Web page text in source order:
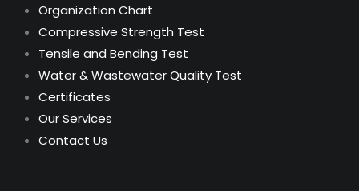
Organization Chart
Compressive Strength Test
Tensile and Bending Test
Water & Wastewater Quality Test
Certificates
Our Services
Contact Us